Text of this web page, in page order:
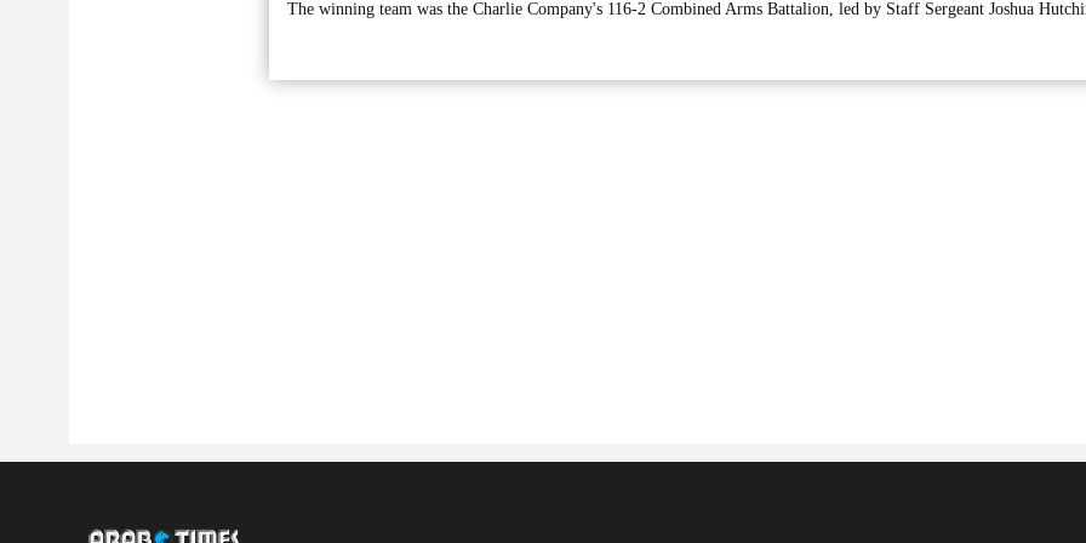
The winning team was the Charlie Company's 116-2 Combined Arms Battalion, led by Staff Sergeant Joshua